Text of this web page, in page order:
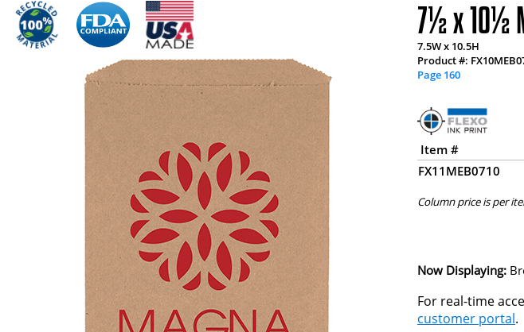
7½ x 10½
7.5W x 10.5H
Product #:
Page 160
Item #
FX11MEB0710
Column price is per
Now Displaying:
For real-time
customer portal.